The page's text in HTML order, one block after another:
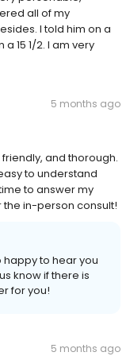
all of my
I told him on a
15 1/2. I am very
5 months ago
and thorough.
to understand
to answer my
the in-person consult!
happy to hear you
know if there is
for you!
5 months ago